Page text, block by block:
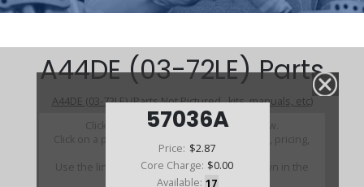
57036A
Price: $2.87
Core Charge: $0.00
Available: 17
A44DE (03-72LE) Parts
A44DE (03-72LE) (Parts Not Pictured , kits, manuals, etc)
Click on a section to see a detailed view.
Click on a part number to view part variations, pricing,
and availability.
Use the link above to browse parts not shown in the
diagram